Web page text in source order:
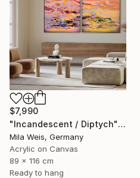
$7,990
"Incandescent / Diptych" Painting
Mila Weis, Germany
Acrylic on Canvas
89 x 116 cm
Ready to hang